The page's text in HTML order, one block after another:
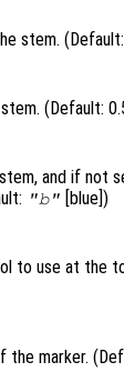
stem. (Default:
(Default:
and if not
"b"
[blue])
to use at the
the marker.